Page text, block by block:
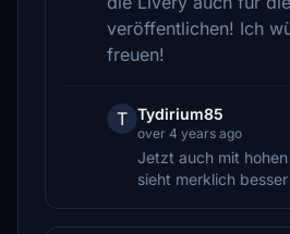
veröffentlichen! Ich
freuen!
T Tydirium85
over 4 years ago
Jetzt auch mit hohen
sieht merklich besser